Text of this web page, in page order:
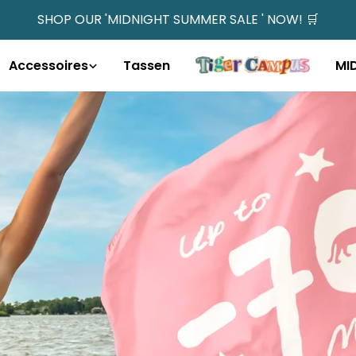
SHOP OUR 'MIDNIGHT SUMMER SALE ' NOW! 🛒
Accessoires Tassen